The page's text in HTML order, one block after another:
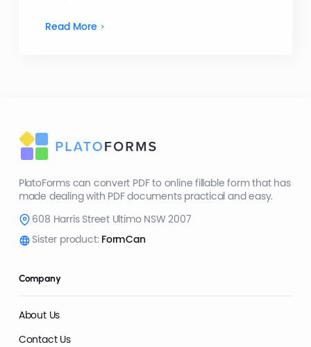
Read More
PlatoForms can convert PDF to online fillable form that has
made dealing with PDF documents practical and easy.
608 Harris Street Ultimo NSW 2007
Sister product: FormCan
Company
About Us
Contact Us